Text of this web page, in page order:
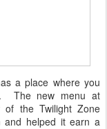
a place where you
The new menu at
of the Twilight Zone
and helped it earn a